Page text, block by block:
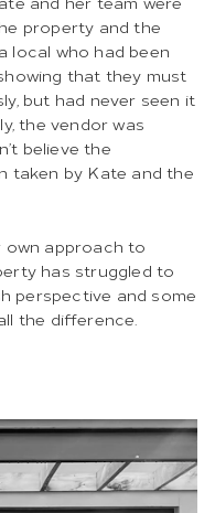
property and the
local who had been
that they must
but had never seen it
the vendor was
believe the
taken by Kate and the
own approach to
has struggled to
perspective and some
the difference.